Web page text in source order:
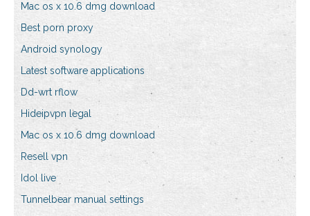
Mac os x 10.6 dmg download
Best porn proxy
Android synology
Latest software applications
Dd-wrt rflow
Hideipvpn legal
Mac os x 10.6 dmg download
Resell vpn
Idol live
Tunnelbear manual settings